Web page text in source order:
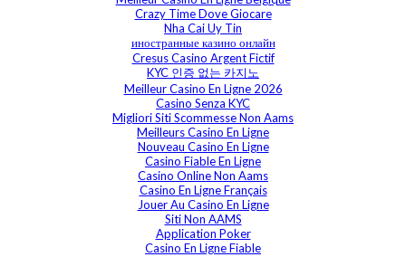
Crazy Time Dove Giocare
Nha Cai Uy Tin
иностранные казино онлайн
Cresus Casino Argent Fictif
KYC 인증 없는 카지노
Meilleur Casino En Ligne 2026
Casino Senza KYC
Migliori Siti Scommesse Non Aams
Meilleurs Casino En Ligne
Nouveau Casino En Ligne
Casino Fiable En Ligne
Casino Online Non Aams
Casino En Ligne Français
Jouer Au Casino En Ligne
Siti Non AAMS
Application Poker
Casino En Ligne Fiable